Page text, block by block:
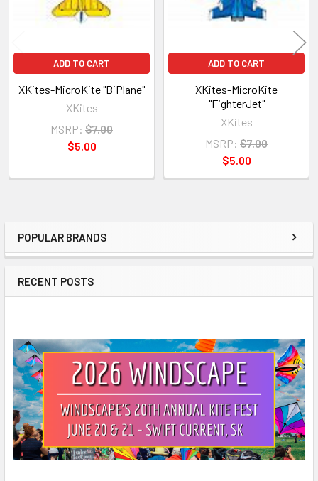
Sidebar
POPULAR BRANDS
RECENT POSTS
ADD TO CART
XKites-MicroKite "BiPlane"
XKites
MSRP: $7.00
$5.00
ADD TO CART
XKites-MicroKite
"FighterJet"
XKites
MSRP: $7.00
$5.00